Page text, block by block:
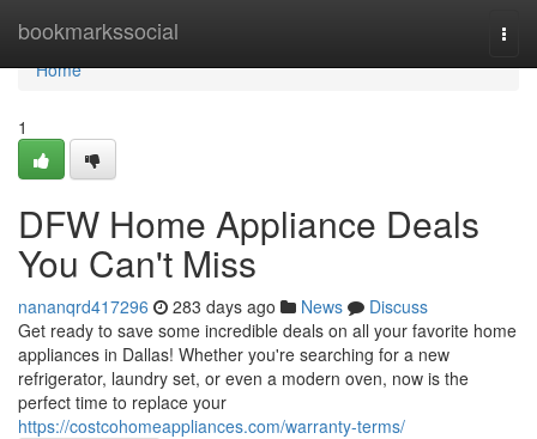
bookmarkssocial
Home
Home
1
DFW Home Appliance Deals
You Can't Miss
nananqrd417296 283 days ago News
Discuss
Get ready to save some incredible deals on all your favorite home
appliances in Dallas! Whether you're searching for a new
refrigerator, laundry set, or even a modern oven, now is the
perfect time to replace your
https://costcohomeappliances.com/warranty-terms/